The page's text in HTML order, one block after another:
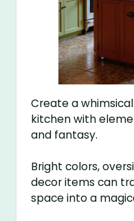
Create a
kitchen with
and fantasy.
Bright colors,
decor items can
space into a